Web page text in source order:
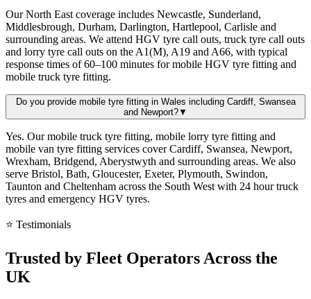
Our North East coverage includes Newcastle, Sunderland,
Middlesbrough, Durham, Darlington, Hartlepool, Carlisle and
surrounding areas. We attend HGV tyre call outs, truck tyre call outs
and lorry tyre call outs on the A1(M), A19 and A66, with typical
response times of 60–100 minutes for mobile HGV tyre fitting and
mobile truck tyre fitting.
Do you provide mobile tyre fitting in Wales including Cardiff, Swansea
and Newport?▼
Yes. Our mobile truck tyre fitting, mobile lorry tyre fitting and
mobile van tyre fitting services cover Cardiff, Swansea, Newport,
Wrexham, Bridgend, Aberystwyth and surrounding areas. We also
serve Bristol, Bath, Gloucester, Exeter, Plymouth, Swindon,
Taunton and Cheltenham across the South West with 24 hour truck
tyres and emergency HGV tyres.
⭐ Testimonials
Trusted by Fleet Operators Across the
UK